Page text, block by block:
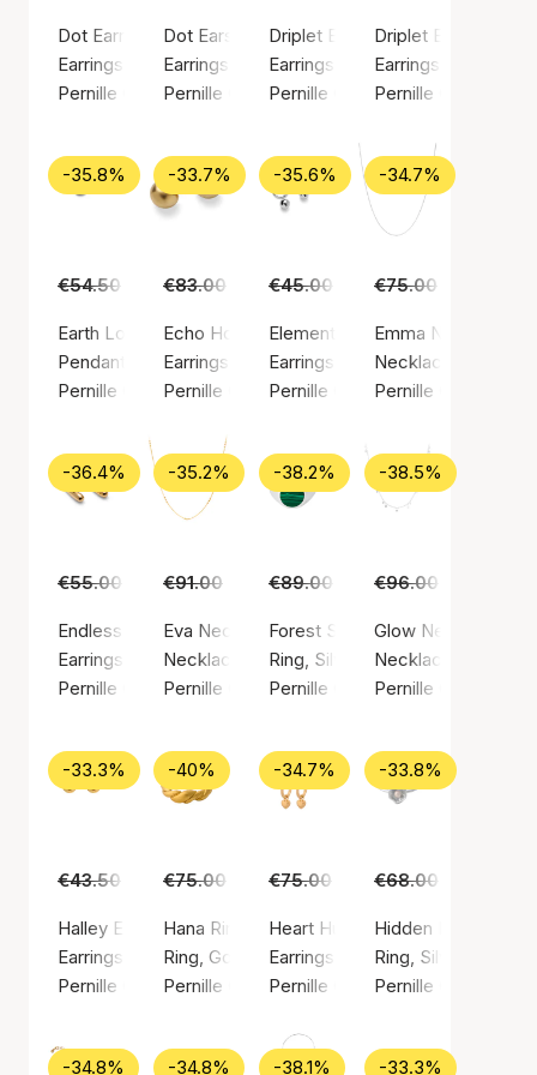
Dot Earrings
Earrings, Silver color / Silver plated brass
Pernille Corydon
Dot Earsticks
Earrings, Silver color / Silver plated brass
Pernille Corydon
Driplet Earrings
Earrings, Gold color / Gold
Pernille Corydon
Driplet Earsticks
Earrings, Silver
Pernille Corydon
-35.8%
€54.50 €35.00
Earth Love Pendant
Pendant, Gold color / Gold plated sterling silver 925
Pernille Corydon
-33.7%
€83.00 €55.00
Echo Hoops
Earrings, Gold color / Gold plated brass
Pernille Corydon
-35.6%
€45.00 €29.00
Elements Earrings
Earrings, Silver color / Silver
Pernille Corydon
-34.7%
€75.00
Emma Necklace
Necklace, Silver
Pernille Corydon
-36.4%
€55.00 €35.00
Endless Elements Earrings
Earrings, Gold color / Gold plated brass
Pernille Corydon
-35.2%
€91.00 €59.00
Eva Necklace
Necklace, Gold color / Gold plated sterling
Pernille Corydon
-38.2%
€89.00 €55.00
Forest Signet Ring
Ring, Silver color / Silver sterling
Pernille Corydon
-38.5%
€96.00
Glow Necklace
Necklace, Silver
Pernille Corydon
-33.3%
€43.50 €29.00
Halley Earsticks
Earrings, Gold color / Gold plated sterling silver 925
Pernille Corydon
-40%
€75.00 €45.00
Hana Ring
Ring, Gold color / Gold plated sterling silver
Pernille Corydon
-34.7%
€75.00 €49.00
Heart Huggies
Earrings, Gold color / Gold
Pernille Corydon
-33.8%
€68.00
Hidden Pearl Ring
Ring, Silver color /
Pernille Corydon
-34.8% -34.8% -38.1% -33.3%